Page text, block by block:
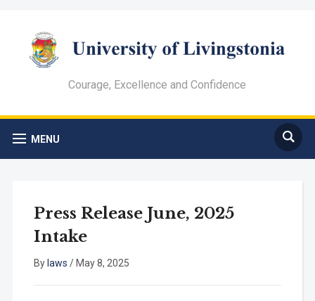
Courage, Excellence and Confidence
MENU
Press Release June, 2025
Intake
By laws / May 8, 2025